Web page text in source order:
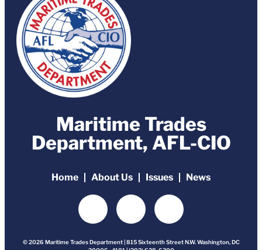
Maritime Trades
Department, AFL-CIO
Home About Us Issues News
© 2026 Maritime Trades Department | 815 Sixteenth Street N.W. Washington, DC